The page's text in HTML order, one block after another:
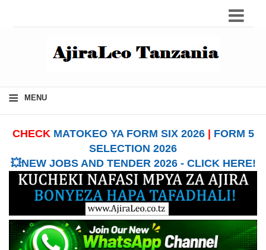
≡ MENU
CHECK MATOKEO YA FORM SIX 2026| FORM 5
SELECTION 2026
💥NEW JOBS AND TENDER 2026 - CLICK HERE!